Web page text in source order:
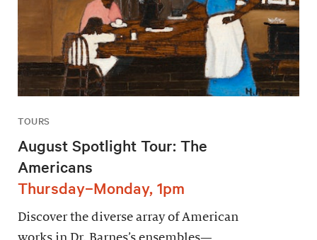
TOURS
August Spotlight Tour: The
Americans
Thursday–Monday, 1pm
Discover the diverse array of American